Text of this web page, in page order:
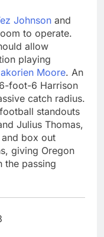
Johnson and
to operate.
allow
playing
Moore. An
foot-6 Harrison
catch radius.
standouts
Julius Thomas,
box out
giving Oregon
the passing